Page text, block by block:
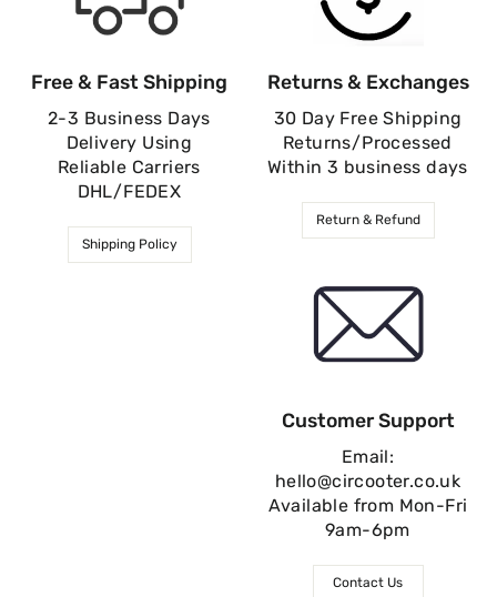
Free & Fast Shipping
2-3 Business Days
Delivery Using
Reliable Carriers
DHL/FEDEX
Shipping Policy
Returns & Exchanges
30 Day Free Shipping
Returns/Processed
Within 3 business days
Return & Refund
Customer Support
Email:
hello@circooter.co.uk
Available from Mon-Fri
9am-6pm
Contact Us